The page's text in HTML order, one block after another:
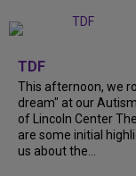
TDF
This afternoon, we
dream" at our
of Lincoln Center
are some initial
us about the...